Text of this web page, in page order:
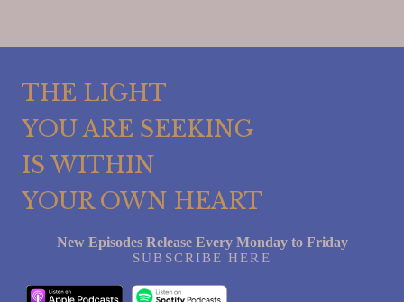
THE LIGHT
YOU ARE SEEKING
IS WITHIN
YOUR OWN HEART
New Episodes Release Every Monday to Friday
SUBSCRIBE HERE